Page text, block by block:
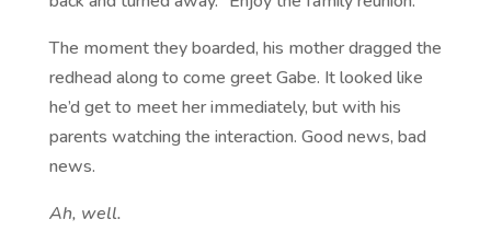
The moment they boarded, his mother dragged the
redhead along to come greet Gabe. It looked like
he’d get to meet her immediately, but with his
parents watching the interaction. Good news, bad
news.
Ah, well.